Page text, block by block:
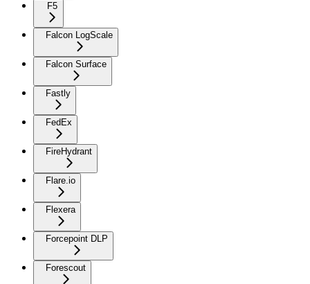
F5
Falcon LogScale
Falcon Surface
Fastly
FedEx
FireHydrant
Flare.io
Flexera
Forcepoint DLP
Forescout